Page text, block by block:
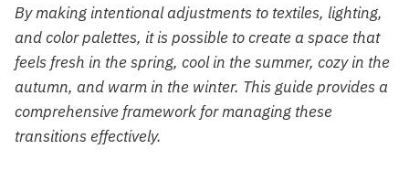
By making intentional adjustments to textiles, lighting,
and color palettes, it is possible to create a space that
feels fresh in the spring, cool in the summer, cozy in the
autumn, and warm in the winter. This guide provides a
comprehensive framework for managing these
transitions effectively.